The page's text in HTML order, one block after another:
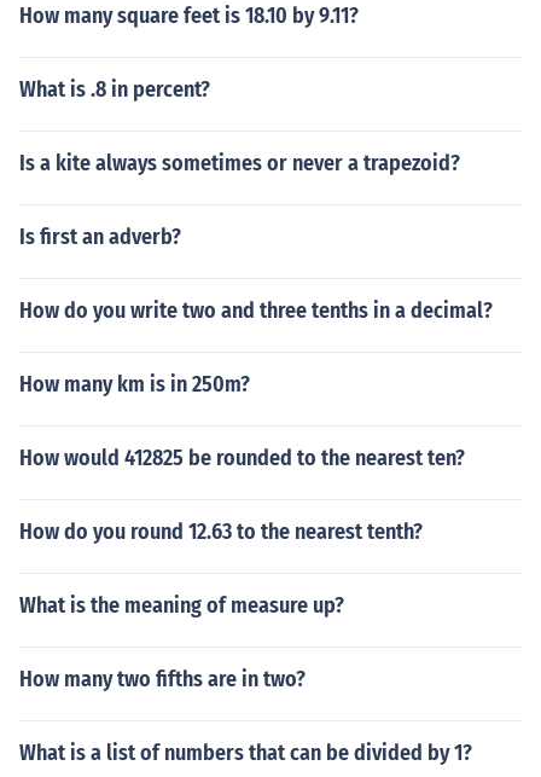
How many square feet is 18.10 by 9.11?
What is .8 in percent?
Is a kite always sometimes or never a trapezoid?
Is first an adverb?
How do you write two and three tenths in a decimal?
How many km is in 250m?
How would 412825 be rounded to the nearest ten?
How do you round 12.63 to the nearest tenth?
What is the meaning of measure up?
How many two fifths are in two?
What is a list of numbers that can be divided by 1?